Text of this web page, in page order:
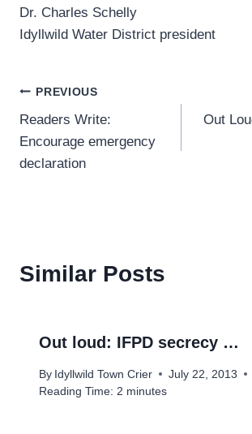
Dr. Charles Schelly
Idyllwild Water District president
Post
navigation
PREVIOUS
Readers Write:
Encourage emergency
declaration
Out
Similar Posts
Out loud: IFPD secrecy …
By Idyllwild Town Crier
July 22, 2013
Reading Time: 2 minutes